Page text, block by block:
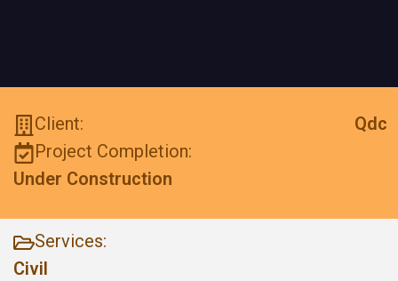
Client:
Qdc
Project Completion:
Under Construction
Services:
Civil